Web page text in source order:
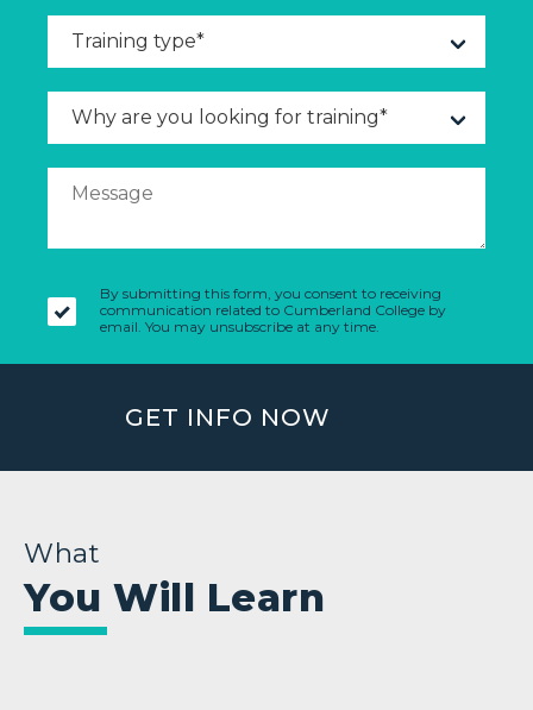
By submitting this form, you consent to receiving
communication related to Cumberland College by
email. You may unsubscribe at any time.
GET INFO NOW
What
You Will Learn